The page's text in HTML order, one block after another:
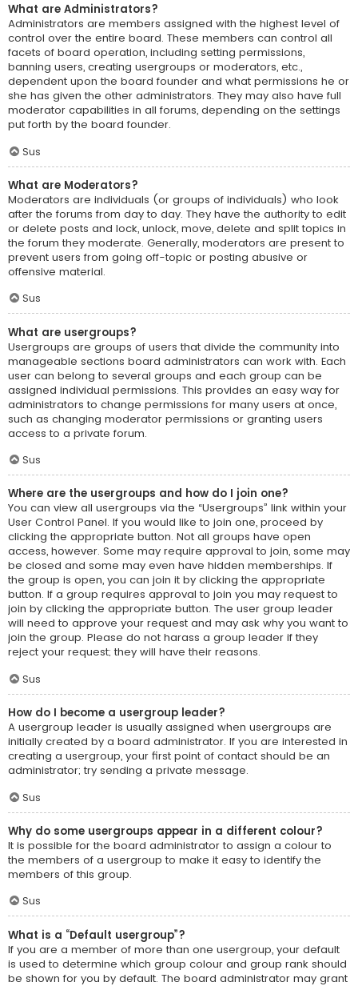
What are Administrators?
Administrators are members assigned with the highest level of
control over the entire board. These members can control all
facets of board operation, including setting permissions,
banning users, creating usergroups or moderators, etc.,
dependent upon the board founder and what permissions he or
she has given the other administrators. They may also have full
moderator capabilities in all forums, depending on the settings
put forth by the board founder.
Sus
What are Moderators?
Moderators are individuals (or groups of individuals) who look
after the forums from day to day. They have the authority to edit
or delete posts and lock, unlock, move, delete and split topics in
the forum they moderate. Generally, moderators are present to
prevent users from going off-topic or posting abusive or
offensive material.
Sus
What are usergroups?
Usergroups are groups of users that divide the community into
manageable sections board administrators can work with. Each
user can belong to several groups and each group can be
assigned individual permissions. This provides an easy way for
administrators to change permissions for many users at once,
such as changing moderator permissions or granting users
access to a private forum.
Sus
Where are the usergroups and how do I join one?
You can view all usergroups via the “Usergroups” link within your
User Control Panel. If you would like to join one, proceed by
clicking the appropriate button. Not all groups have open
access, however. Some may require approval to join, some may
be closed and some may even have hidden memberships. If
the group is open, you can join it by clicking the appropriate
button. If a group requires approval to join you may request to
join by clicking the appropriate button. The user group leader
will need to approve your request and may ask why you want to
join the group. Please do not harass a group leader if they
reject your request; they will have their reasons.
Sus
How do I become a usergroup leader?
A usergroup leader is usually assigned when usergroups are
initially created by a board administrator. If you are interested in
creating a usergroup, your first point of contact should be an
administrator; try sending a private message.
Sus
Why do some usergroups appear in a different colour?
It is possible for the board administrator to assign a colour to
the members of a usergroup to make it easy to identify the
members of this group.
Sus
What is a “Default usergroup”?
If you are a member of more than one usergroup, your default
is used to determine which group colour and group rank should
be shown for you by default. The board administrator may grant